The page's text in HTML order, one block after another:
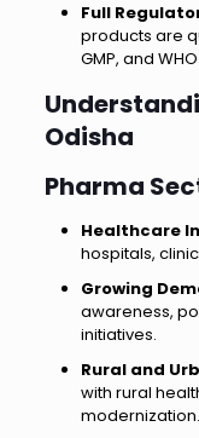
Full
products are
GMP, and
Odisha
Pharma
Healthcare
hospitals,
Growing
awareness,
initiatives.
Rural and
with rural
modernization.